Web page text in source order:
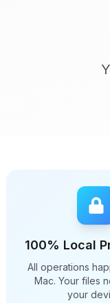
100% Local
All operations
Mac. Your files
your